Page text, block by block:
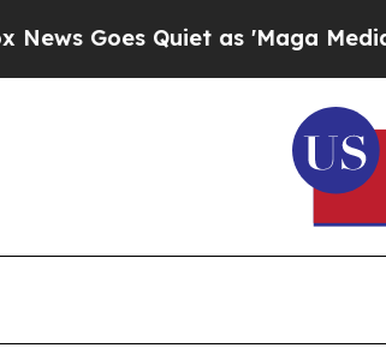
Quiet as 'Maga Media